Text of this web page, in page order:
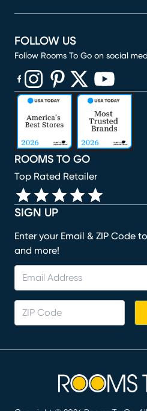
SIGN UP
Enter your Email & ZIP Code
and more!
ROOMS TO GO
Top Rated Retailer
FOLLOW US
Follow Rooms To Go on social
(opens in new window)
(opens in new window)
(opens in new window)
(opens in new
(opens in